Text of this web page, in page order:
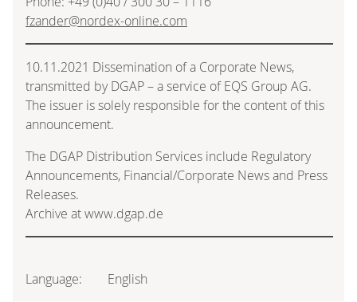
fzander@nordex-online.com
10.11.2021 Dissemination of a Corporate News,
transmitted by DGAP – a service of EQS Group AG.
The issuer is solely responsible for the content of this
announcement.
The DGAP Distribution Services include Regulatory
Announcements, Financial/Corporate News and Press
Releases.
Archive at www.dgap.de
Language: English